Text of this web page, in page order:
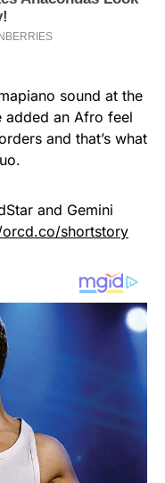
sound at the
added an Afro feel
and that’s what
and Gemini
shortstory